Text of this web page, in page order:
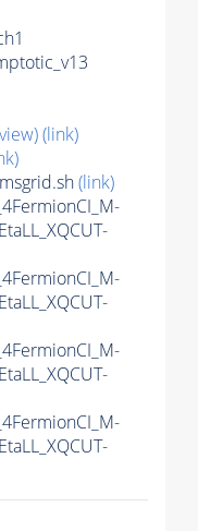
(link)
(link)